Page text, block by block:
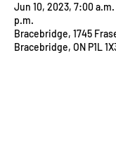
Jun 10, 2023, 7:00 a.m.
p.m.
Bracebridge, 1745
Bracebridge, ON P1L